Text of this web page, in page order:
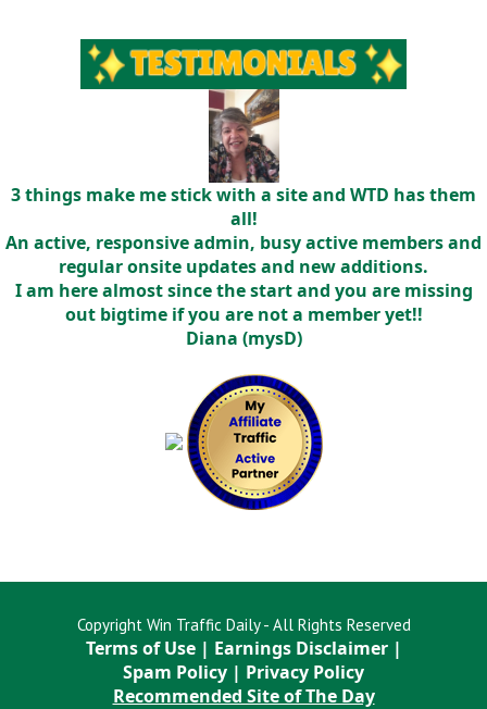
3 things make me stick with a site and WTD has them
all!
An active, responsive admin, busy active members and
regular onsite updates and new additions.
I am here almost since the start and you are missing
out bigtime if you are not a member yet!!
Diana (mysD)
Copyright Win Traffic Daily - All Rights Reserved
Terms of Use| Earnings Disclaimer|
Spam Policy | Privacy Policy
Recommended Site of The Day